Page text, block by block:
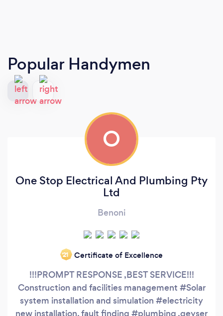
Popular Handymen
O
One Stop Electrical And Plumbing Pty
Ltd
Benoni
‘21 Certificate of Excellence
!!!PROMPT RESPONSE ,BEST SERVICE!!!
Construction and facilities management #Solar
system installation and simulation #electricity
new installation, fault finding #plumbing ,geyser